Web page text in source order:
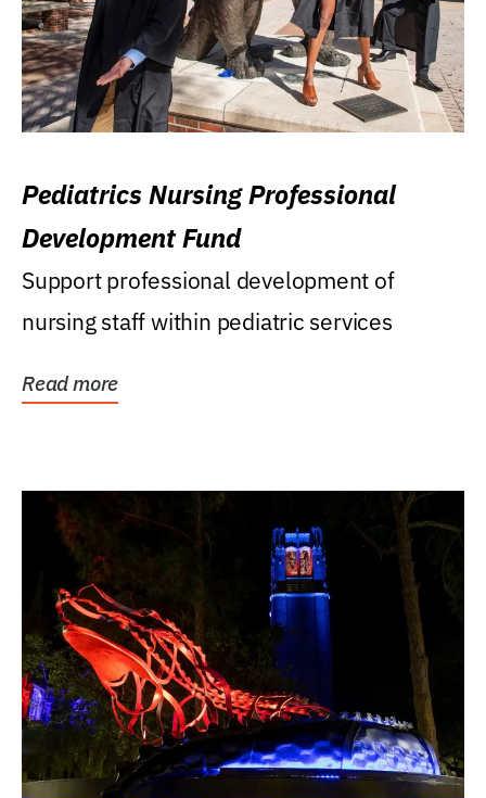
Pediatrics Nursing Professional
Development Fund
Support professional development of
nursing staff within pediatric services
Read more